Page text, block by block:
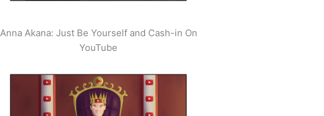
Anna Akana: Just Be Yourself and Cash-in On
YouTube